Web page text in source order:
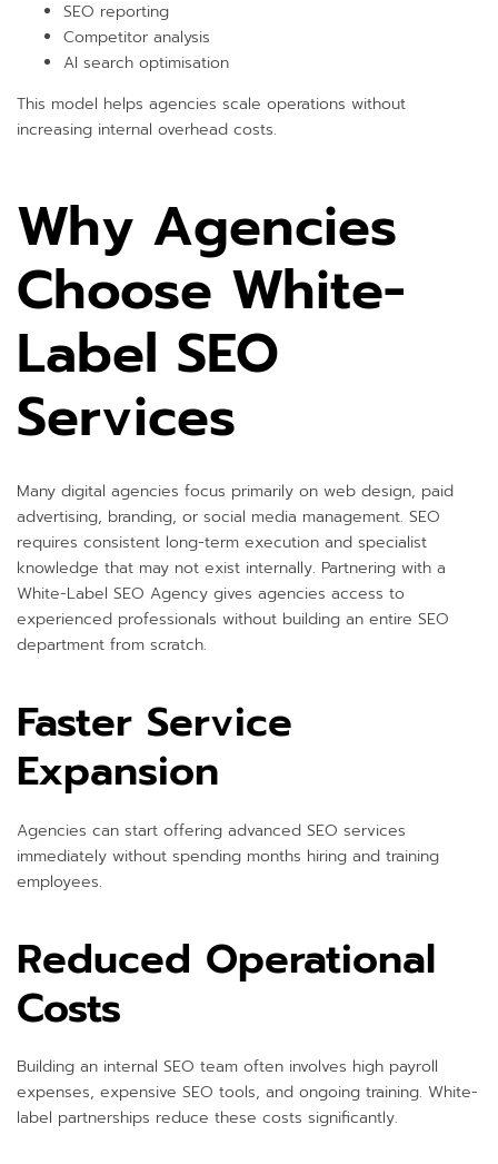
SEO reporting
Competitor analysis
AI search optimisation
This model helps agencies scale operations without
increasing internal overhead costs.
Why Agencies
Choose White-
Label SEO
Services
Many digital agencies focus primarily on web design, paid
advertising, branding, or social media management. SEO
requires consistent long-term execution and specialist
knowledge that may not exist internally. Partnering with a
White-Label SEO Agency gives agencies access to
experienced professionals without building an entire SEO
department from scratch.
Faster Service
Expansion
Agencies can start offering advanced SEO services
immediately without spending months hiring and training
employees.
Reduced Operational
Costs
Building an internal SEO team often involves high payroll
expenses, expensive SEO tools, and ongoing training. White-
label partnerships reduce these costs significantly.